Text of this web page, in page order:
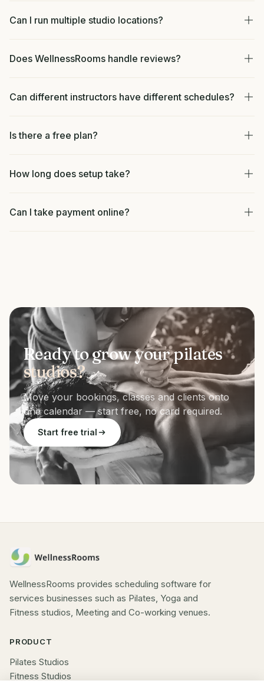
Can I run multiple studio locations?
Does WellnessRooms handle reviews?
Can different instructors have different schedules?
Is there a free plan?
How long does setup take?
Can I take payment online?
Ready to grow your pilates
studios?
Move your bookings, classes and clients onto
one calendar — start free, no card required.
Start free trial
WellnessRooms provides scheduling software for
services businesses such as Pilates, Yoga and
Fitness studios, Meeting and Co-working venues.
PRODUCT
Pilates Studios
Fitness Studios